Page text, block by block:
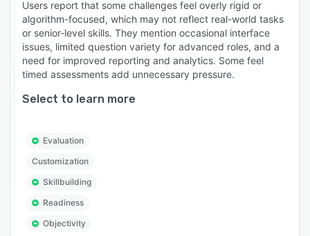
Users report that some challenges feel overly rigid or
algorithm-focused, which may not reflect real-world tasks
or senior-level skills. They mention occasional interface
issues, limited question variety for advanced roles, and a
need for improved reporting and analytics. Some feel
timed assessments add unnecessary pressure.
Select to learn more
Evaluation
Customization
Skillbuilding
Readiness
Objectivity